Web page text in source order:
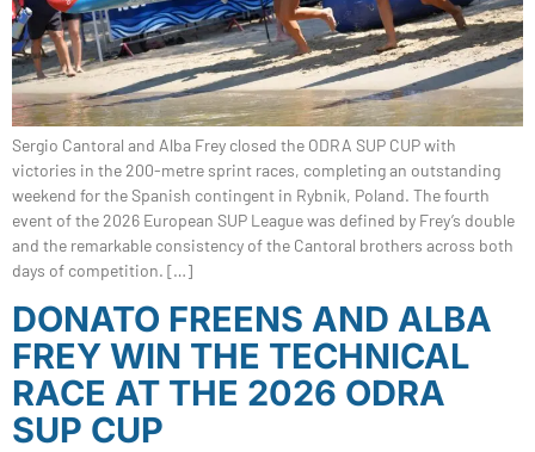
Sergio Cantoral and Alba Frey closed the ODRA SUP CUP with
victories in the 200-metre sprint races, completing an outstanding
weekend for the Spanish contingent in Rybnik, Poland. The fourth
event of the 2026 European SUP League was defined by Frey’s double
and the remarkable consistency of the Cantoral brothers across both
days of competition. […]
DONATO FREENS AND ALBA
FREY WIN THE TECHNICAL
RACE AT THE 2026 ODRA
SUP CUP